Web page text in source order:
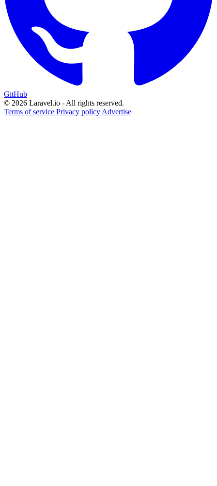
GitHub
© 2026 Laravel.io - All rights reserved.
Terms of service Privacy policy Advertise